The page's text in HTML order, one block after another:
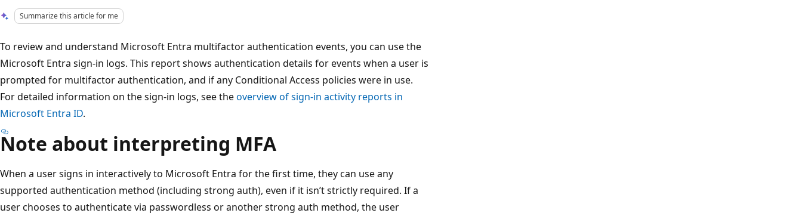
Summarize this article for me
To review and understand Microsoft Entra multifactor authentication events, you can use the
Microsoft Entra sign-in logs. This report shows authentication details for events when a user is
prompted for multifactor authentication, and if any Conditional Access policies were in use.
For detailed information on the sign-in logs, see theoverview of sign-in activity reports in
Microsoft Entra ID.
Note about interpreting MFA
When a user signs in interactively to Microsoft Entra for the first time, they can use any
supported authentication method (including strong auth), even if it isn’t strictly required. If a
user chooses to authenticate via passwordless or another strong auth method, the user